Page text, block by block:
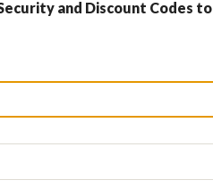
and Discount Codes to